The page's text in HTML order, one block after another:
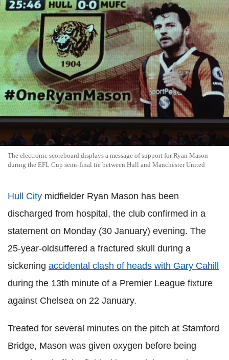
The electronic scoreboard displays a message of support for Ryan Mason
during the EFL Cup semi-final tie between Hull and Manchester United
Hull City midfielder Ryan Mason has been
discharged from hospital, the club confirmed in a
statement on Monday (30 January) evening. The
25-year-oldsuffered a fractured skull during a
sickening accidental clash of heads with Gary Cahill
during the 13th minute of a Premier League fixture
against Chelsea on 22 January.
Treated for several minutes on the pitch at Stamford
Bridge, Mason was given oxygen before being